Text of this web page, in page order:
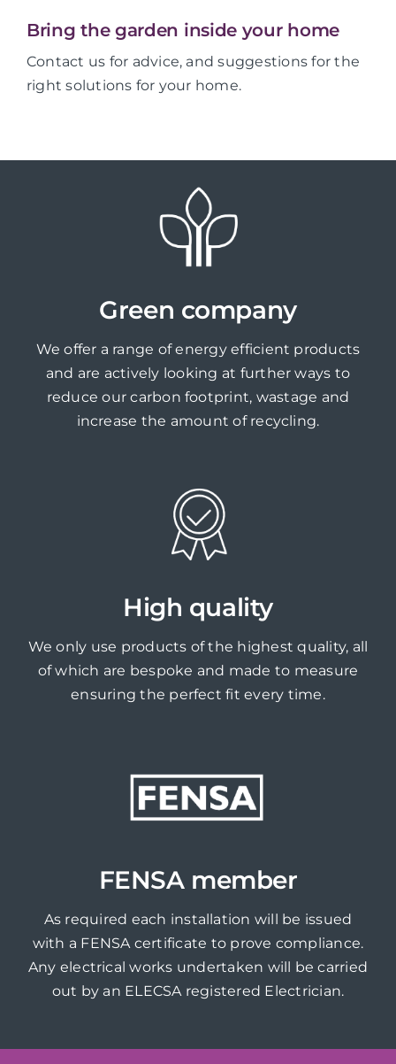
Bring the garden inside your home
Contact us for advice, and suggestions for the
right solutions for your home.
Green company
We offer a range of energy efficient products
and are actively looking at further ways to
reduce our carbon footprint, wastage and
increase the amount of recycling.
High quality
We only use products of the highest quality, all
of which are bespoke and made to measure
ensuring the perfect fit every time.
FENSA member
As required each installation will be issued
with a FENSA certificate to prove compliance.
Any electrical works undertaken will be carried
out by an ELECSA registered Electrician.